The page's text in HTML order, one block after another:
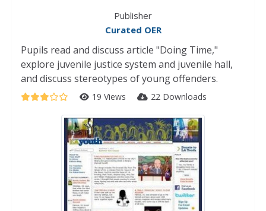
Publisher
Curated OER
Pupils read and discuss article "Doing Time,"
explore juvenile justice system and juvenile hall,
and discuss stereotypes of young offenders.
19 Views 22 Downloads